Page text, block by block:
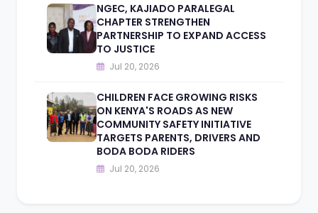
NGEC, KAJIADO PARALEGAL
CHAPTER STRENGTHEN
PARTNERSHIP TO EXPAND ACCESS
TO JUSTICE
Jul 20, 2026
CHILDREN FACE GROWING RISKS
ON KENYA'S ROADS AS NEW
COMMUNITY SAFETY INITIATIVE
TARGETS PARENTS, DRIVERS AND
BODA BODA RIDERS
Jul 20, 2026